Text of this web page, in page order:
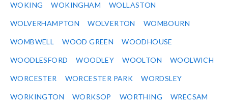
WOKING WOKINGHAM WOLLASTON
WOLVERHAMPTON WOLVERTON WOMBOURN
WOMBWELL WOOD GREEN WOODHOUSE
WOODLESFORD WOODLEY WOOLTON WOOLWICH
WORCESTER WORCESTER PARK WORDSLEY
WORKINGTON WORKSOP WORTHING WRECSAM